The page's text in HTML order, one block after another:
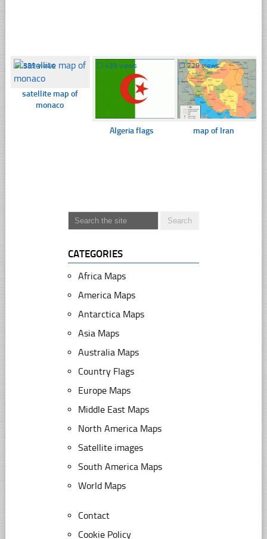
☐359 views
satellite map of
monaco
☐439 views
Algeria flags
☐729 views
map of Iran
CATEGORIES
Africa Maps
America Maps
Antarctica Maps
Asia Maps
Australia Maps
Country Flags
Europe Maps
Middle East Maps
North America Maps
Satellite images
South America Maps
World Maps
Contact
Cookie Policy